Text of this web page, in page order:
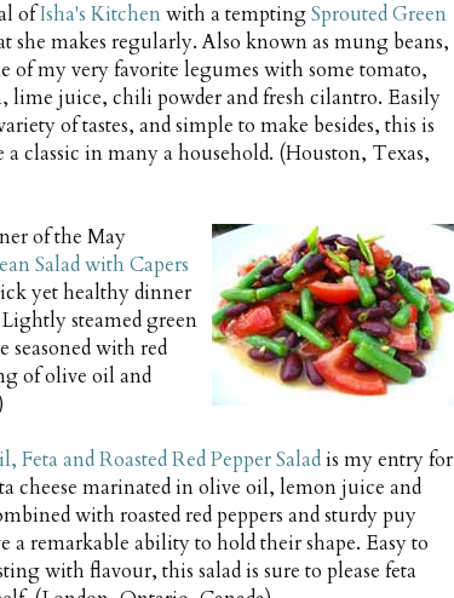
ofIsha's Kitchenwith a temptingSprouted Green
she makes regularly. Also known as mung beans,
of my very favorite legumes with some tomato,
lime juice, chili powder and fresh cilantro. Easily
of tastes, and simple to make besides, this is
a classic in many a household. (Houston, Texas,
of the May
Salad with Capers
yet healthy dinner
steamed green
seasoned with red
of olive oil and
Feta and Roasted Red Pepper Saladis my entry for
cheese marinated in olive oil, lemon juice and
with roasted red peppers and sturdy puy
a remarkable ability to hold their shape. Easy to
with flavour, this salad is sure to please feta